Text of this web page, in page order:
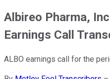
Albireo Pharma,
Earnings Call
ALBO earnings call for the